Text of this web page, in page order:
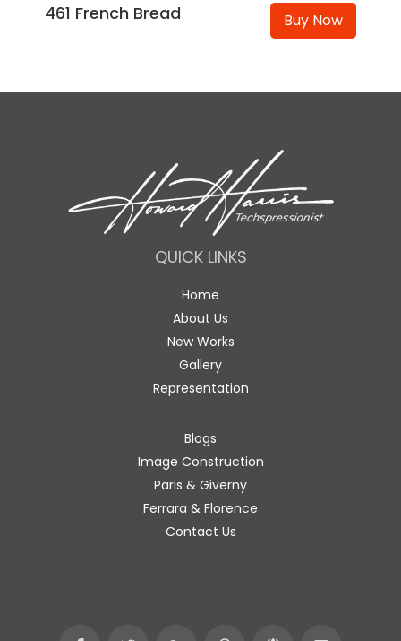
461 French Bread Buy Now
QUICK LINKS
Home
About Us
New Works
Gallery
Representation
Blogs
Image Construction
Paris & Giverny
Ferrara & Florence
Contact Us